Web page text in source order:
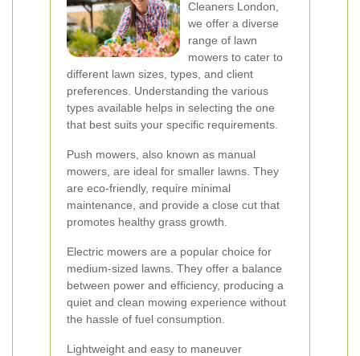
Cleaners London,
we offer a diverse
range of lawn
mowers to cater to
different lawn sizes, types, and client
preferences. Understanding the various
types available helps in selecting the one
that best suits your specific requirements.
Push mowers, also known as manual
mowers, are ideal for smaller lawns. They
are eco-friendly, require minimal
maintenance, and provide a close cut that
promotes healthy grass growth.
Electric mowers are a popular choice for
medium-sized lawns. They offer a balance
between power and efficiency, producing a
quiet and clean mowing experience without
the hassle of fuel consumption.
Lightweight and easy to maneuver